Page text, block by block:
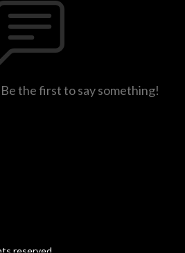
the first to say something!
reserved.